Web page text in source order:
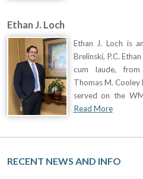
Ethan J. Loch
Ethan J. Loch is
Brelinski, P.C.
cum laude, from
Thomas M. Cooley
served on the
Read More
RECENT NEWS AND INFO